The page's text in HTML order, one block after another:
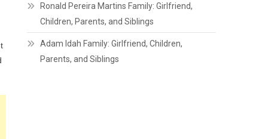
Ronald Pereira Martins Family: Girlfriend,
Children, Parents, and Siblings
Adam Idah Family: Girlfriend, Children,
Parents, and Siblings